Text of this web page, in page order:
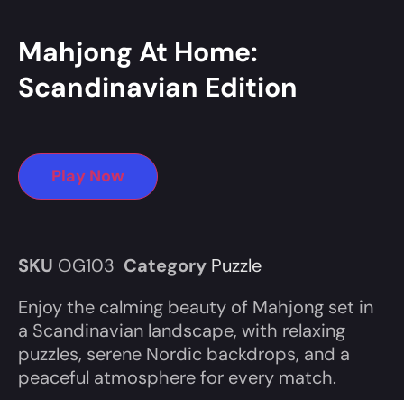
Mahjong At Home:
Scandinavian Edition
Play Now
SKU OG103 Category Puzzle
Enjoy the calming beauty of Mahjong set in
a Scandinavian landscape, with relaxing
puzzles, serene Nordic backdrops, and a
peaceful atmosphere for every match.